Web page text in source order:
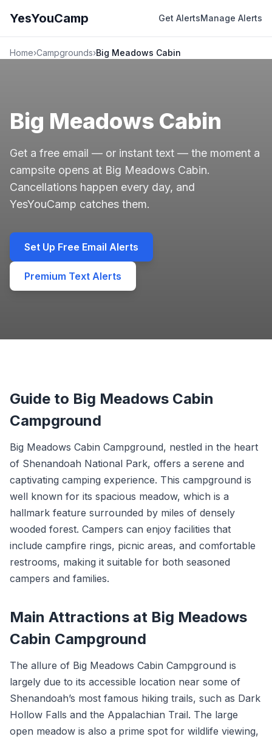
YesYouCamp Get AlertsManage Alerts
Home›Campgrounds›Big Meadows Cabin
Big Meadows Cabin
Get a free email — or instant text — the moment a
campsite opens at Big Meadows Cabin.
Cancellations happen every day, and
YesYouCamp catches them.
Set Up Free Email Alerts
Premium Text Alerts
Guide to Big Meadows Cabin
Campground
Big Meadows Cabin Campground, nestled in the heart
of Shenandoah National Park, offers a serene and
captivating camping experience. This campground is
well known for its spacious meadow, which is a
hallmark feature surrounded by miles of densely
wooded forest. Campers can enjoy facilities that
include campfire rings, picnic areas, and comfortable
restrooms, making it suitable for both seasoned
campers and families.
Main Attractions at Big Meadows
Cabin Campground
The allure of Big Meadows Cabin Campground is
largely due to its accessible location near some of
Shenandoah’s most famous hiking trails, such as Dark
Hollow Falls and the Appalachian Trail. The large
open meadow is also a prime spot for wildlife viewing,